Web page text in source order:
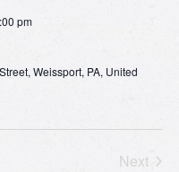
pm
Weissport, PA, United
Next